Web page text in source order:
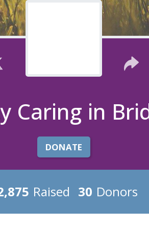
Caring in
DONATE
Raised 30 Donors